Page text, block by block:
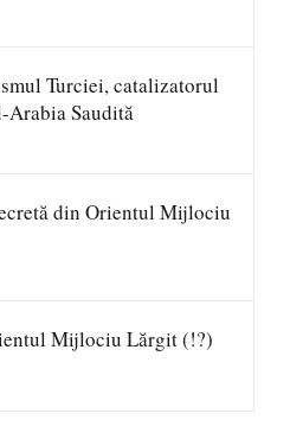
Turciei, catalizatorul
Saudită
din Orientul Mijlociu
Mijlociu Lărgit (!?)